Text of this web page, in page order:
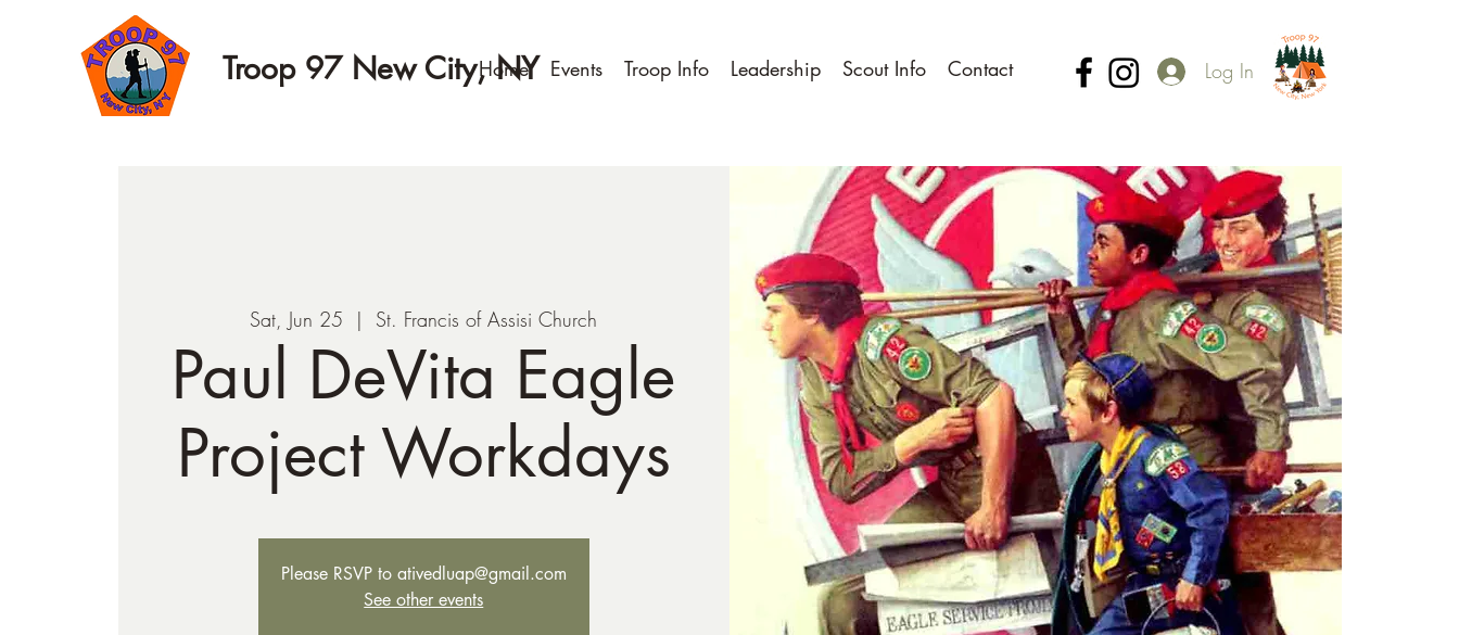
Troop 97 New City, NY
Home Events Troop Info Leadership Scout Info Contact Log In
Sat, Jun 25
  |
St. Francis of Assisi Church
Paul DeVita Eagle
Project Workdays
Please RSVP to ativedluap@gmail.com
See other events